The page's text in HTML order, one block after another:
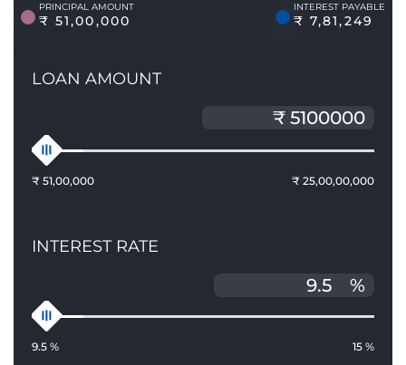
PRINCIPAL AMOUNT
₹ 51,00,000
INTEREST PAYABLE
₹ 7,81,249
LOAN AMOUNT
₹ 51,00,000 ₹ 25,00,00,000
INTEREST RATE
%
9.5 % 15 %